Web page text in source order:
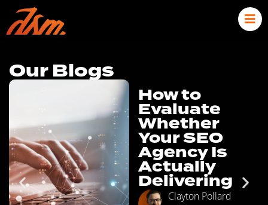
Our Blogs
How to
Evaluate
Whether
Your SEO
Agency Is
Actually
Delivering
Clayton Pollard